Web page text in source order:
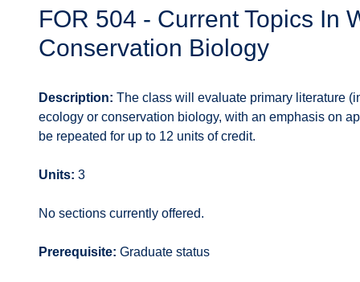
FOR 504 - Current Topics In
Conservation Biology
Description: The class will evaluate primary literature
ecology or conservation biology, with an emphasis on
be repeated for up to 12 units of credit.
Units: 3
No sections currently offered.
Prerequisite: Graduate status